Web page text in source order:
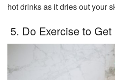
hot drinks as it dries out your
5. Do Exercise to